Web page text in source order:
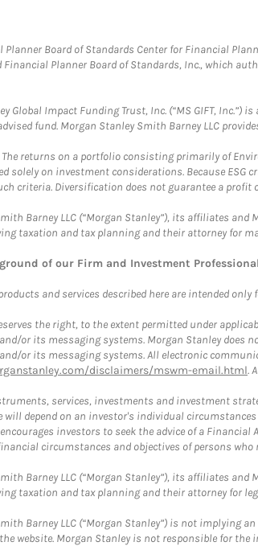
Board of Standards Center for Financial
Financial Planner Board of Standards, Inc., which
Global Impact Funding Trust, Inc. (“MS GIFT, Inc.”)
fund. Morgan Stanley Smith Barney LLC
returns on a portfolio consisting primarily of
solely on investment considerations. Because
criteria. Diversification does not guarantee a
Barney LLC (“Morgan Stanley”), its affiliates
taxation and tax planning and their attorney for
of our Firm and Investment
and services described here are intended
the right, to the extent permitted under
or its messaging systems. Morgan Stanley does
or its messaging systems. All electronic
disclaimers/mswm-email.html.
services, investments and investment
will depend on an investor's individual
investors to seek the advice of a
circumstances and objectives of persons who
Barney LLC (“Morgan Stanley”), its affiliates
taxation and tax planning and their attorney for
Barney LLC (“Morgan Stanley”) is not
website. Morgan Stanley is not responsible for